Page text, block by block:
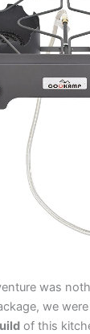
was
we
of this